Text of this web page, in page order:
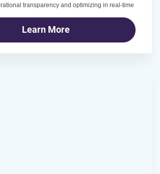
transparency and optimizing in real-time
Learn More